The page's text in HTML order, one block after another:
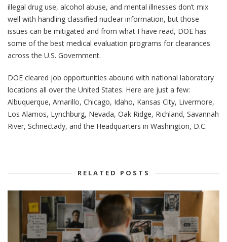
illegal drug use, alcohol abuse, and mental illnesses don’t mix
well with handling classified nuclear information, but those
issues can be mitigated and from what I have read, DOE has
some of the best medical evaluation programs for clearances
across the U.S. Government.
DOE cleared job opportunities abound with national laboratory
locations all over the United States. Here are just a few:
Albuquerque, Amarillo, Chicago, Idaho, Kansas City, Livermore,
Los Alamos, Lynchburg, Nevada, Oak Ridge, Richland, Savannah
River, Schnectady, and the Headquarters in Washington, D.C.
RELATED POSTS